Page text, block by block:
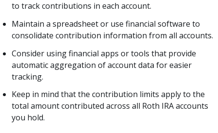
to track contributions in each account.
Maintain a spreadsheet or use financial software to
consolidate contribution information from all accounts.
Consider using financial apps or tools that provide
automatic aggregation of account data for easier
tracking.
Keep in mind that the contribution limits apply to the
total amount contributed across all Roth IRA accounts
you hold.